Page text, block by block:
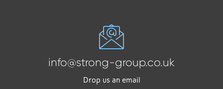
info@strong-group.co.uk
Drop us an email